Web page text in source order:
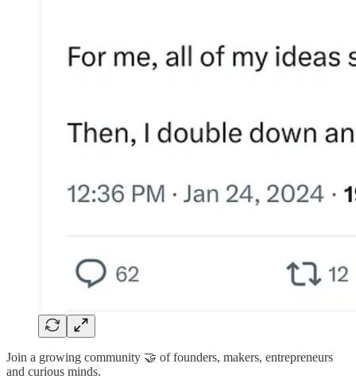
Join a growing community 🤝 of founders, makers, entrepreneurs
and curious minds.